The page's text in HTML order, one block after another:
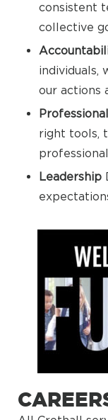
consistent
collective
individuals,
our actions
right tools,
Leadership